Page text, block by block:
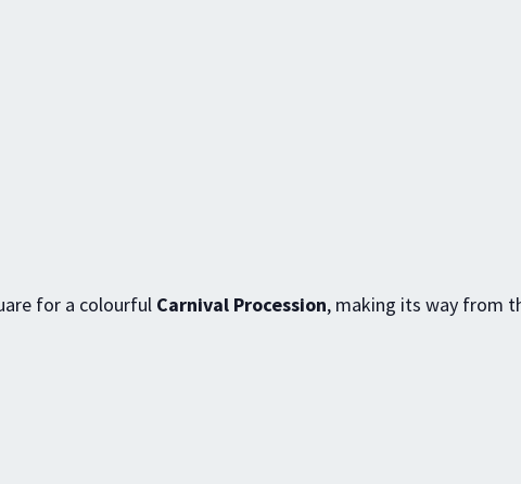
for a colourful Carnival Procession, making its way from